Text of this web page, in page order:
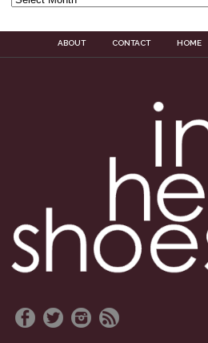
ABOUT CONTACT HOME